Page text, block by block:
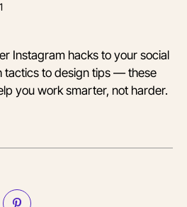
Instagram hacks to your social
tactics to design tips — these
you work smarter, not harder.